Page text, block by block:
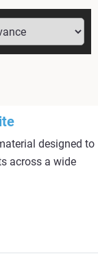
designed to
across a wide